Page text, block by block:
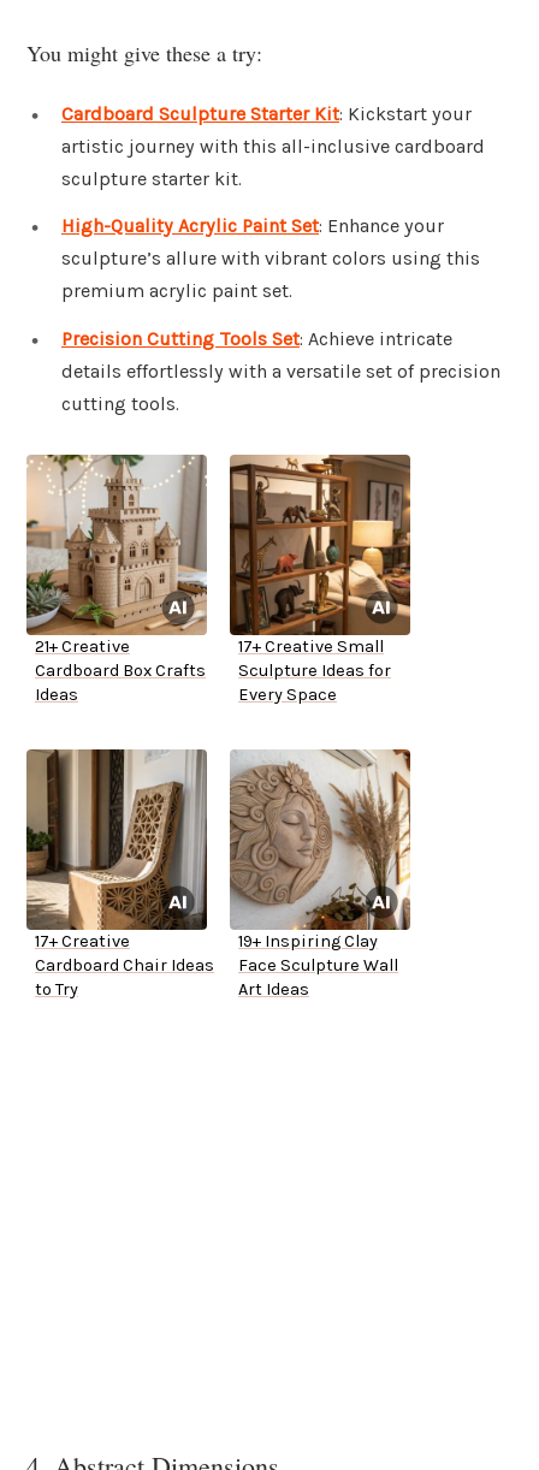
You might give these a try:
Cardboard Sculpture Starter Kit: Kickstart your
artistic journey with this all-inclusive cardboard
sculpture starter kit.
High-Quality Acrylic Paint Set: Enhance your
sculpture’s allure with vibrant colors using this
premium acrylic paint set.
Precision Cutting Tools Set: Achieve intricate
details effortlessly with a versatile set of precision
cutting tools.
21+ Creative
Cardboard Box Crafts
Ideas
17+ Creative Small
Sculpture Ideas for
Every Space
17+ Creative
Cardboard Chair Ideas
to Try
19+ Inspiring Clay
Face Sculpture Wall
Art Ideas